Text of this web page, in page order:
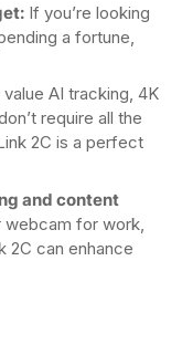
If you’re looking
a fortune,
AI tracking, 4K
require all the
2C is a perfect
and content
webcam for work,
2C can enhance